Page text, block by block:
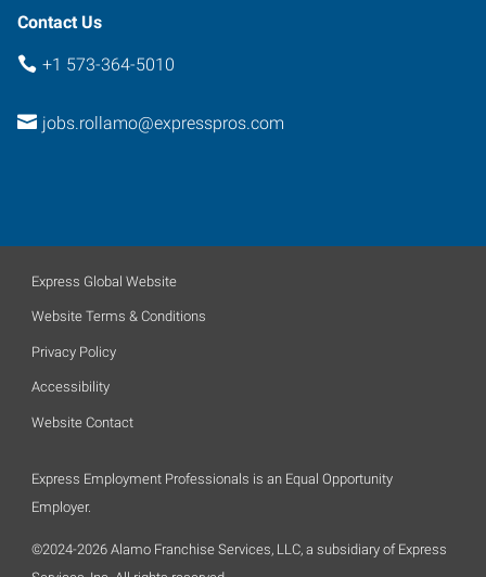
Contact Us
+1 573-364-5010
jobs.rollamo@expresspros.com
Express Global Website
Website Terms & Conditions
Privacy Policy
Accessibility
Website Contact
Express Employment Professionals is an Equal Opportunity
Employer.
©2024-2026 Alamo Franchise Services, LLC, a subsidiary of Express